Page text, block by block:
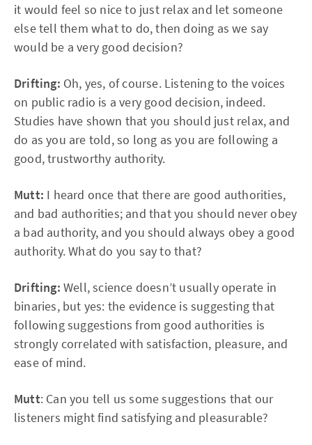
it would feel so nice to just relax and let someone
else tell them what to do, then doing as we say
would be a very good decision?
Drifting: Oh, yes, of course. Listening to the voices
on public radio is a very good decision, indeed.
Studies have shown that you should just relax, and
do as you are told, so long as you are following a
good, trustworthy authority.
Mutt: I heard once that there are good authorities,
and bad authorities; and that you should never obey
a bad authority, and you should always obey a good
authority. What do you say to that?
Drifting: Well, science doesn’t usually operate in
binaries, but yes: the evidence is suggesting that
following suggestions from good authorities is
strongly correlated with satisfaction, pleasure, and
ease of mind.
Mutt: Can you tell us some suggestions that our
listeners might find satisfying and pleasurable?